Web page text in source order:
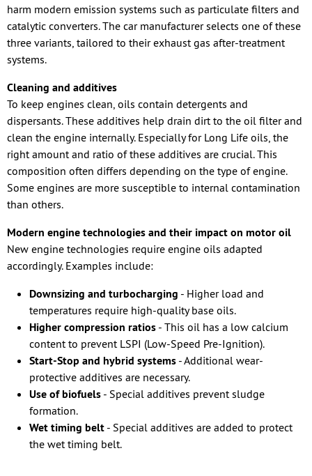
harm modern emission systems such as particulate filters and
catalytic converters. The car manufacturer selects one of these
three variants, tailored to their exhaust gas after-treatment
systems.
Cleaning and additives
To keep engines clean, oils contain detergents and
dispersants. These additives help drain dirt to the oil filter and
clean the engine internally. Especially for Long Life oils, the
right amount and ratio of these additives are crucial. This
composition often differs depending on the type of engine.
Some engines are more susceptible to internal contamination
than others.
Modern engine technologies and their impact on motor oil
New engine technologies require engine oils adapted
accordingly. Examples include:
Downsizing and turbocharging - Higher load and
temperatures require high-quality base oils.
Higher compression ratios - This oil has a low calcium
content to prevent LSPI (Low-Speed Pre-Ignition).
Start-Stop and hybrid systems - Additional wear-
protective additives are necessary.
Use of biofuels - Special additives prevent sludge
formation.
Wet timing belt - Special additives are added to protect
the wet timing belt.